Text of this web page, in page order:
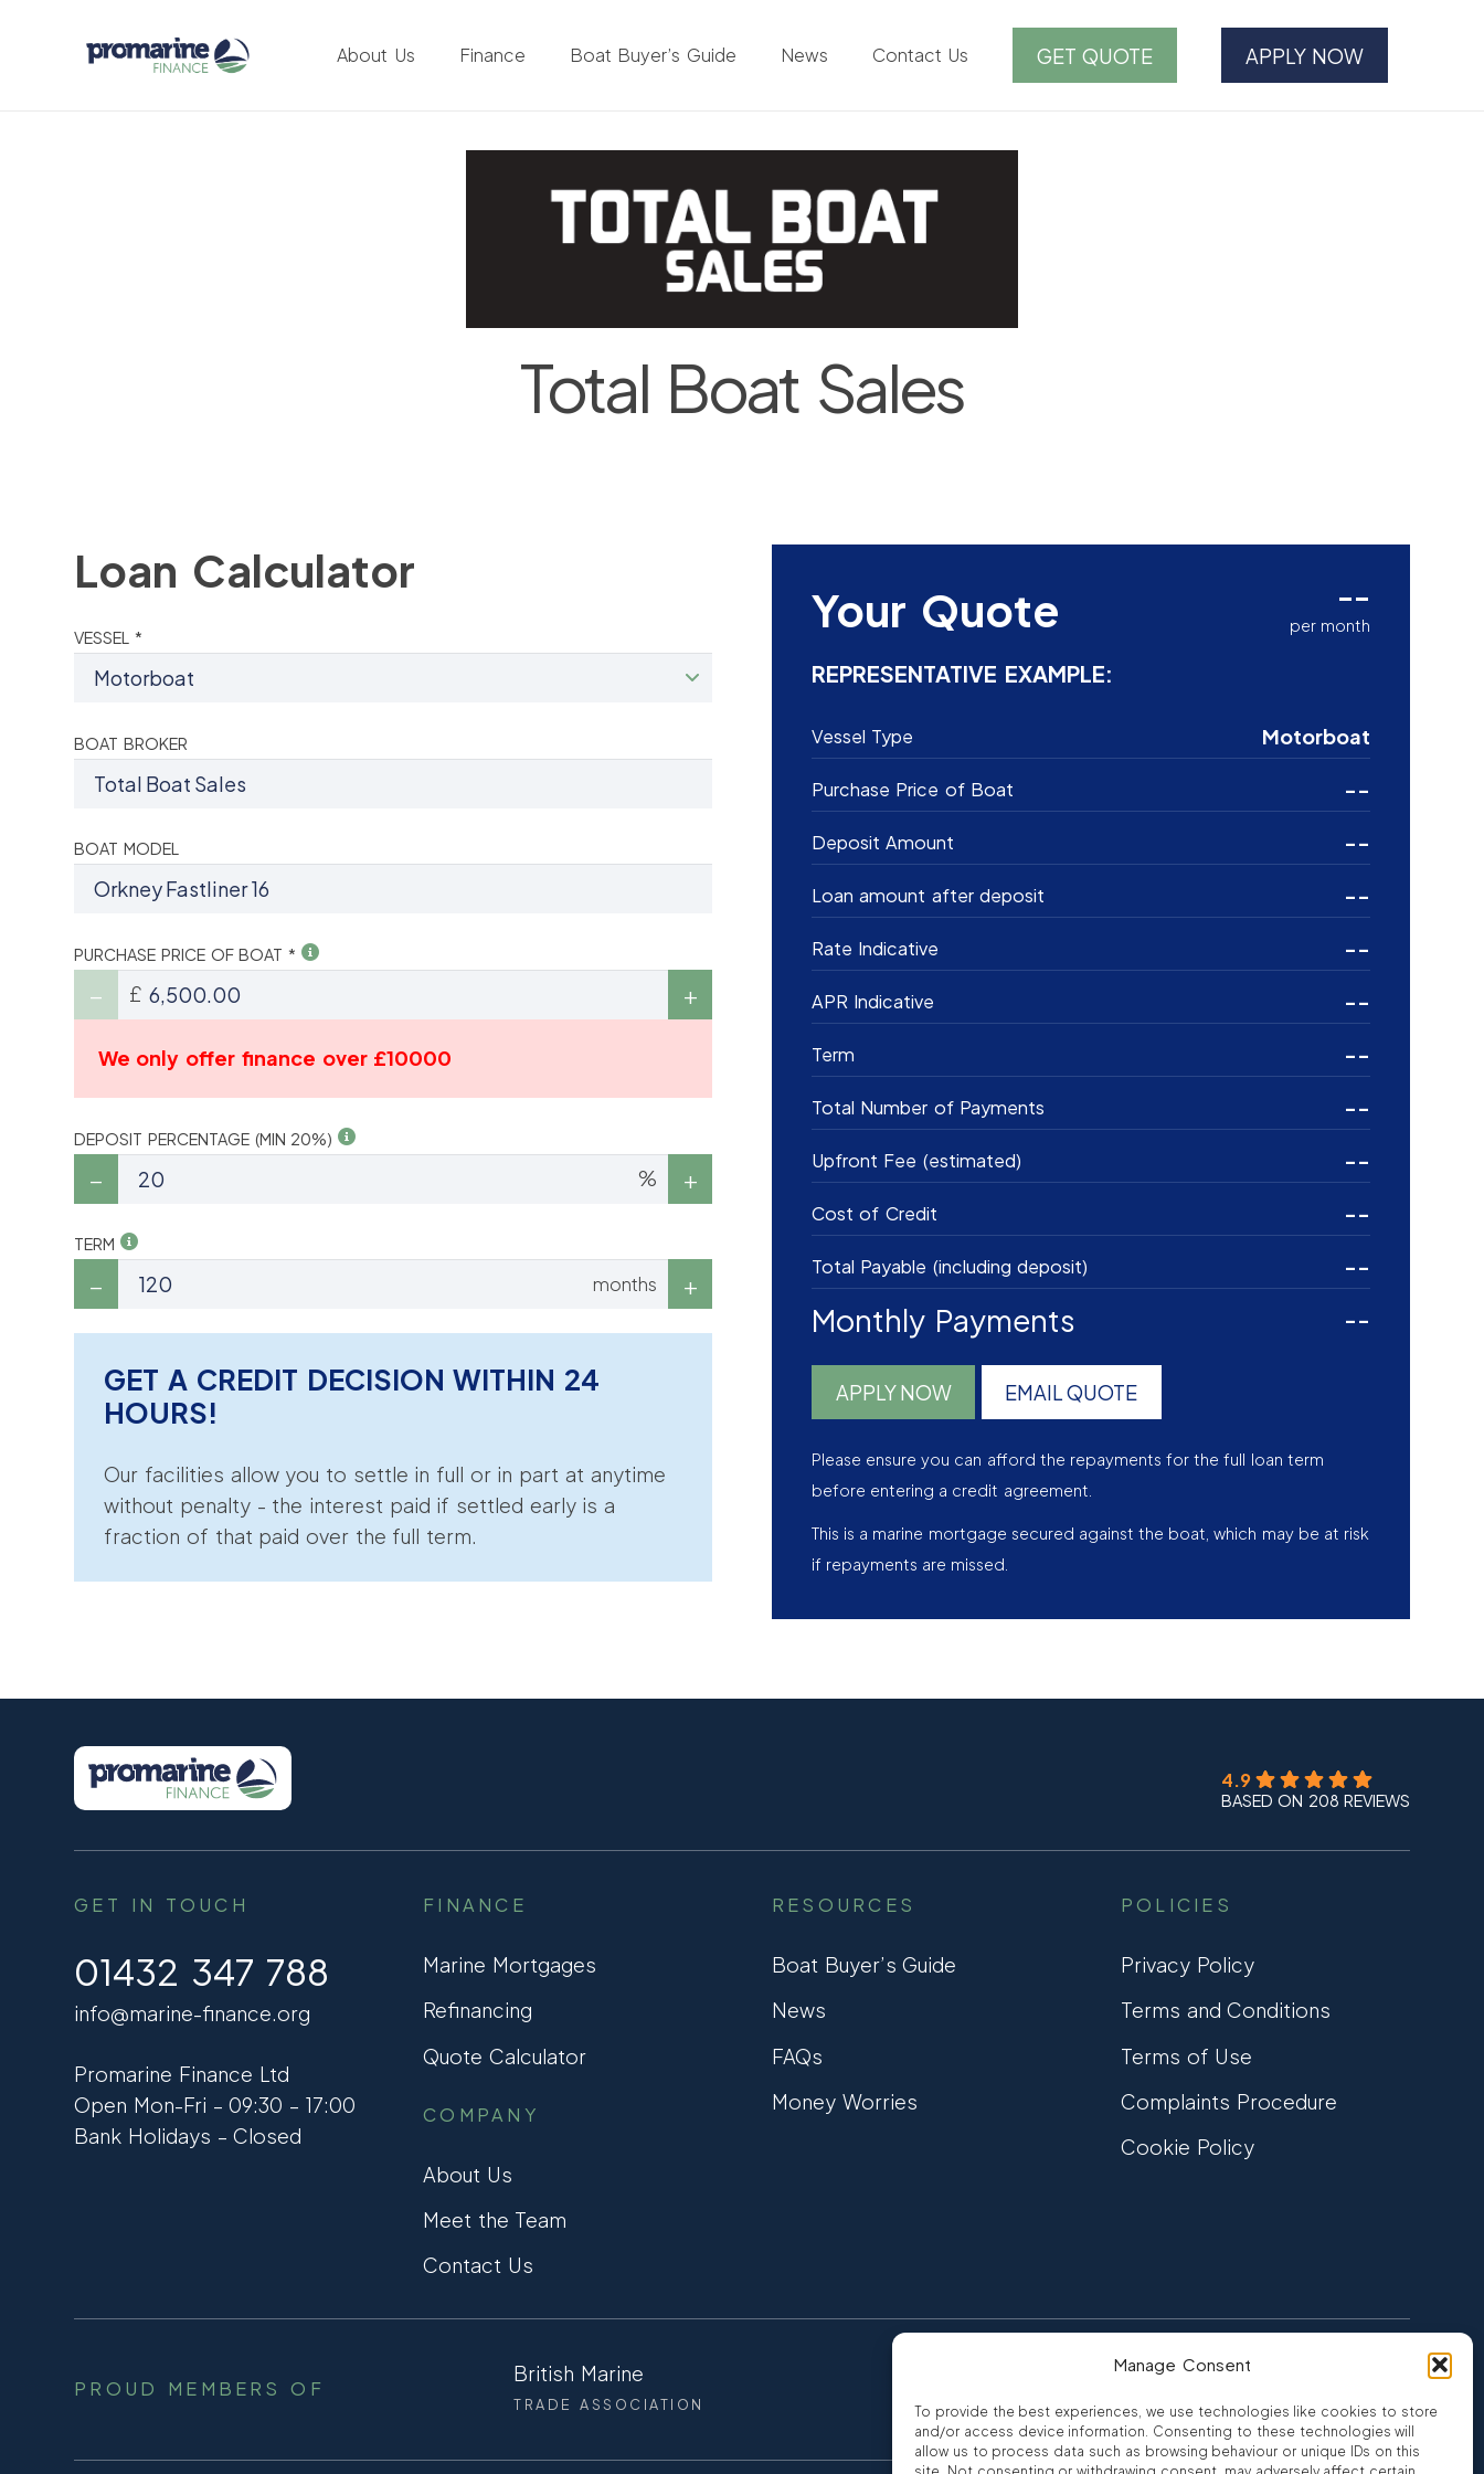
Manage Consent
To provide the best experiences, we use technologies like cookies to store
and/or access device information. Consenting to these technologies will
allow us to process data such as browsing behaviour or unique IDs on this
About Us Finance Boat Buyer’s Guide News Contact Us GET QUOTE APPLY NOW
Total Boat Sales
Loan Calculator
VESSEL *
BOAT BROKER
BOAT MODEL
PURCHASE PRICE OF BOAT *
£
We only offer finance over £10000
DEPOSIT PERCENTAGE (MIN 20%)
%
TERM
months
GET A CREDIT DECISION WITHIN 24
HOURS!
Our facilities allow you to settle in full or in part at anytime
without penalty - the interest paid if settled early is a
fraction of that paid over the full term.
Your Quote --
per month
REPRESENTATIVE EXAMPLE:
Vessel Type Motorboat
Purchase Price of Boat --
Deposit Amount --
Loan amount after deposit --
Rate Indicative --
APR Indicative --
Term --
Total Number of Payments --
Upfront Fee (estimated) --
Cost of Credit --
Total Payable (including deposit) --
Monthly Payments --
APPLY NOW EMAIL QUOTE
Please ensure you can afford the repayments for the full loan term
before entering a credit agreement.
This is a marine mortgage secured against the boat, which may be at risk
if repayments are missed.
4.9
BASED ON 208 REVIEWS
GET IN TOUCH
01432 347 788
info@marine-finance.org
Promarine Finance Ltd
Open Mon-Fri – 09:30 – 17:00
Bank Holidays – Closed
FINANCE
Marine Mortgages
Refinancing
Quote Calculator
COMPANY
About Us
Meet the Team
Contact Us
RESOURCES
Boat Buyer’s Guide
News
FAQs
Money Worries
POLICIES
Privacy Policy
Terms and Conditions
Terms of Use
Complaints Procedure
Cookie Policy
PROUD MEMBERS OF
British Marine
TRADE ASSOCIATION CONSUMER CREDIT FRN 810007